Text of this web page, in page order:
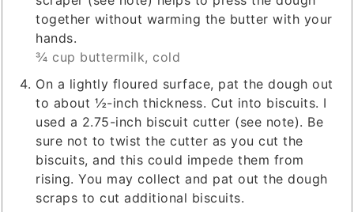
together without warming the butter with your
hands.
¾ cup buttermilk, cold
On a lightly floured surface, pat the dough out
to about ½-inch thickness. Cut into biscuits. I
used a 2.75-inch biscuit cutter (see note). Be
sure not to twist the cutter as you cut the
biscuits, and this could impede them from
rising. You may collect and pat out the dough
scraps to cut additional biscuits.